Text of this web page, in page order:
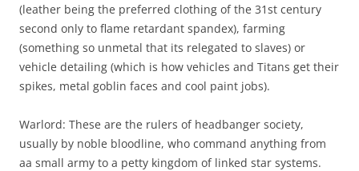
(leather being the preferred clothing of the 31st century
second only to flame retardant spandex), farming
(something so unmetal that its relegated to slaves) or
vehicle detailing (which is how vehicles and Titans get their
spikes, metal goblin faces and cool paint jobs).
Warlord: These are the rulers of headbanger society,
usually by noble bloodline, who command anything from
aa small army to a petty kingdom of linked star systems.